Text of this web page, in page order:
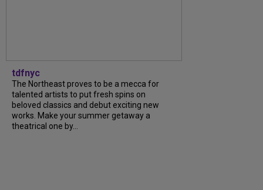
tdfnyc
The Northeast proves to be a mecca for
talented artists to put fresh spins on
beloved classics and debut exciting new
works. Make your summer getaway a
theatrical one by...